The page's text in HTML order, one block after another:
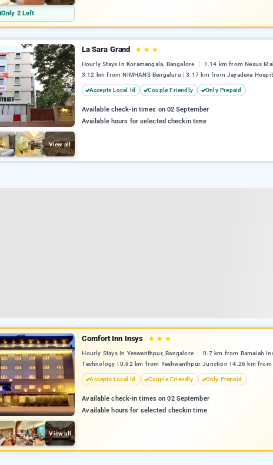
Only 2 Left
View all
La Sara Grand ★ ★ ★
Hourly Stays In Koramangala, Bangalore
1.14 km from Nexus
3.12 km from NIMHANS Bengaluru | 3.17 km from Jayadeva
Accepts Local Id Couple Friendly Only Prepaid
Available check-in times on 02 September
Available hours for selected checkin time
View all
Comfort Inn Insys ★ ★ ★
Hourly Stays In Yeswanthpur, Bangalore
0.7 km from Ramaiah
Technology | 0.92 km from Yeshwanthpur Junction | 4.26 km from
Accepts Local Id Couple Friendly Only Prepaid
Available check-in times on 02 September
Available hours for selected checkin time